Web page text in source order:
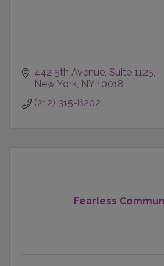
442 5th Avenue Suite 1125
New York NY 10018
(212) 315-8202
Fearless